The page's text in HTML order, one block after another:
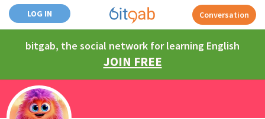
LOG IN Conversation
bitgab, the social network for learning English
JOIN FREE